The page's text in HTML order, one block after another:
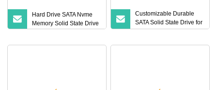
Hard Drive SATA Nvme
Memory Solid State Drive
Customizable Durable
SATA Solid State Drive for
Fast Storage Solutions